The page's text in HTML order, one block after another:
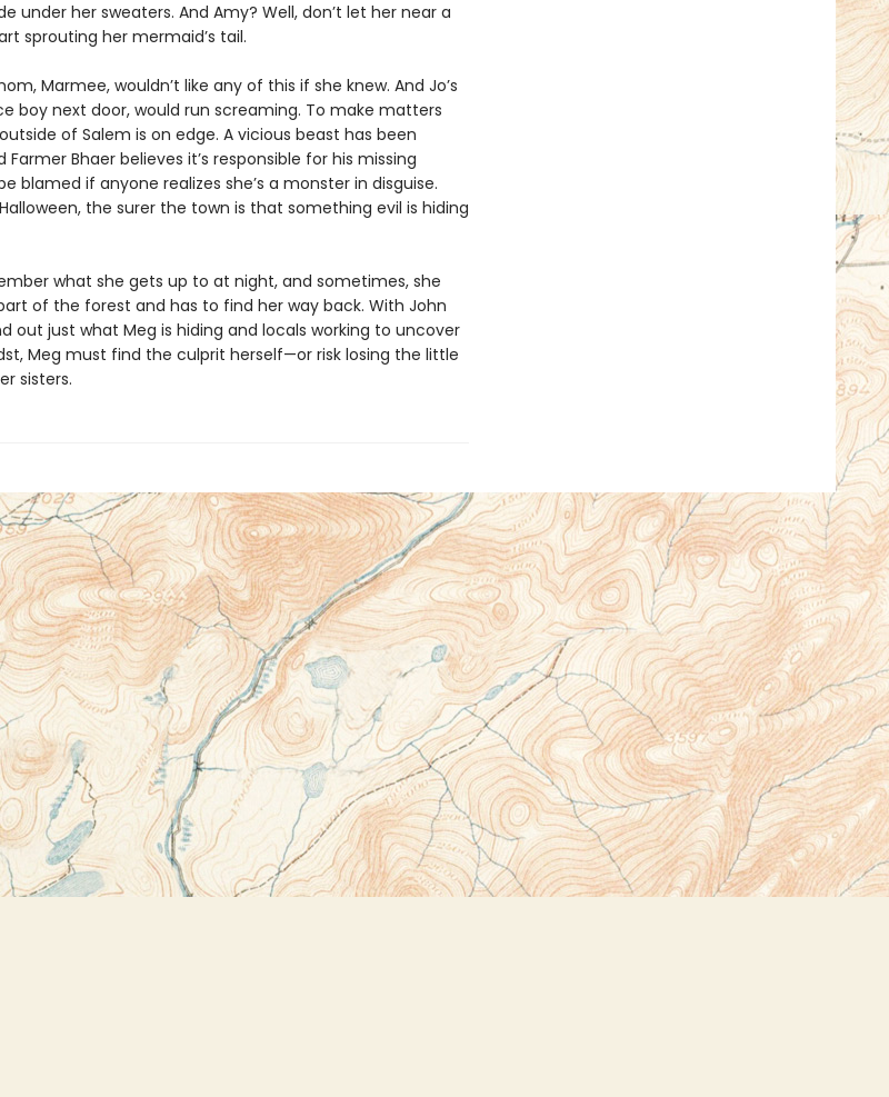
under her sweaters. And Amy? Well, don’t let her near a
sprouting her mermaid’s tail.
Marmee, wouldn’t like any of this if she knew. And Jo’s
boy next door, would run screaming. To make matters
of Salem is on edge. A vicious beast has been
Bhaer believes it’s responsible for his missing
blamed if anyone realizes she’s a monster in disguise.
the surer the town is that something evil is hiding
what she gets up to at night, and sometimes, she
of the forest and has to find her way back. With John
out just what Meg is hiding and locals working to uncover
Meg must find the culprit herself—or risk losing the little
sisters.